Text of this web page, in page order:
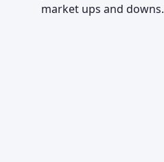
market ups and downs.